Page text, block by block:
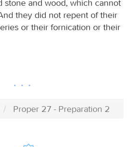
stone and wood, which cannot
they did not repent of their
or their fornication or their
Proper 27 - Preparation 2